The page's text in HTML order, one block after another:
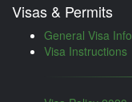
Visas & Permits
General Visa Info
Visa Instructions